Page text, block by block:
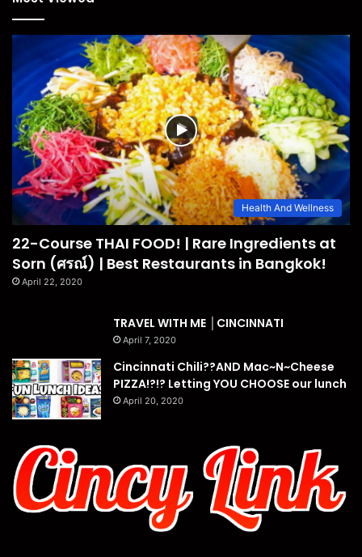
Health And Wellness
22-Course THAI FOOD! | Rare Ingredients at
Sorn (ศรณ์) | Best Restaurants in Bangkok!
April 22, 2020
TRAVEL WITH ME │CINCINNATI
April 7, 2020
Cincinnati Chili??AND Mac~N~Cheese
PIZZA!?!? Letting YOU CHOOSE our lunch
April 20, 2020